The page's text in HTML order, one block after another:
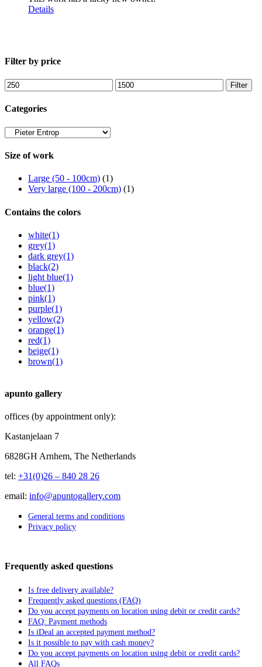
Details
Filter by price
Min
price
Max
price
Filter
Categories
Size of work
Large (50 - 100cm) (1)
Very large (100 - 200cm) (1)
Contains the colors
white(1)
grey(1)
dark grey(1)
black(2)
light blue(1)
blue(1)
pink(1)
purple(1)
yellow(2)
orange(1)
red(1)
beige(1)
brown(1)
apunto gallery
offices (by appointment only):
Kastanjelaan 7
6828GH Arnhem, The Netherlands
tel: +31(0)26 – 840 28 26
email: info@apuntogallery.com
General terms and conditions
Privacy policy
Frequently asked questions
Is free delivery available?
Frequently asked questions (FAQ)
Do you accept payments on location using debit or credit cards?
FAQ: Payment methods
Is iDeal an accepted payment method?
Is it possible to pay with cash money?
Do you accept payments on location using debit or credit cards?
All FAQs